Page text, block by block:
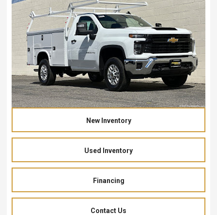
New Inventory
Used Inventory
Financing
Contact Us